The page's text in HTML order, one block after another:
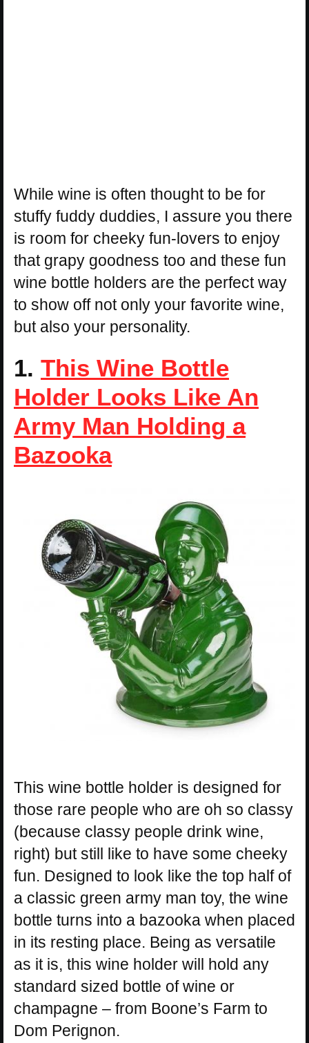
While wine is often thought to be for
stuffy fuddy duddies, I assure you there
is room for cheeky fun-lovers to enjoy
that grapy goodness too and these fun
wine bottle holders are the perfect way
to show off not only your favorite wine,
but also your personality.
1. This Wine Bottle
Holder Looks Like An
Army Man Holding a
Bazooka
This wine bottle holder is designed for
those rare people who are oh so classy
(because classy people drink wine,
right) but still like to have some cheeky
fun. Designed to look like the top half of
a classic green army man toy, the wine
bottle turns into a bazooka when placed
in its resting place. Being as versatile
as it is, this wine holder will hold any
standard sized bottle of wine or
champagne – from Boone’s Farm to
Dom Perignon.